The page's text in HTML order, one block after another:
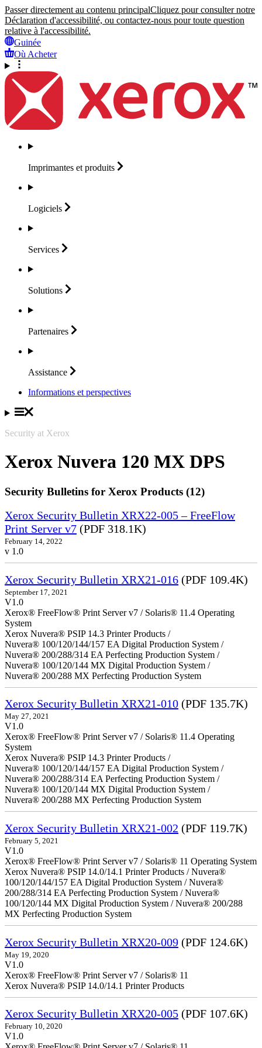
Passer directement au contenu principalCliquez pour consulter notre
Déclaration d'accessibilité, ou contactez-nous pour toute question
relative à l'accessibilité.
Guinée
Où Acheter
Imprimantes et produits
Logiciels
Services
Solutions
Partenaires
Assistance
Informations et perspectives
Security at Xerox
Xerox Nuvera 120 MX DPS
Security Bulletins for Xerox Products (12)
Xerox Security Bulletin XRX22-005 – FreeFlow
Print Server v7 (PDF 318.1K)
February 14, 2022
v 1.0
Xerox Security Bulletin XRX21-016 (PDF 109.4K)
September 17, 2021
V1.0
Xerox® FreeFlow® Print Server v7 / Solaris® 11.4 Operating
System
Xerox Nuvera® PSIP 14.3 Printer Products /
Nuvera® 100/120/144/157 EA Digital Production System /
Nuvera® 200/288/314 EA Perfecting Production System /
Nuvera® 100/120/144 MX Digital Production System /
Nuvera® 200/288 MX Perfecting Production System
Xerox Security Bulletin XRX21-010 (PDF 135.7K)
May 27, 2021
V1.0
Xerox® FreeFlow® Print Server v7 / Solaris® 11.4 Operating
System
Xerox Nuvera® PSIP 14.3 Printer Products /
Nuvera® 100/120/144/157 EA Digital Production System /
Nuvera® 200/288/314 EA Perfecting Production System /
Nuvera® 100/120/144 MX Digital Production System /
Nuvera® 200/288 MX Perfecting Production System
Xerox Security Bulletin XRX21-002 (PDF 119.7K)
February 5, 2021
V1.0
Xerox® FreeFlow® Print Server v7 / Solaris® 11 Operating System
Xerox Nuvera® PSIP 14.0/14.1 Printer Products / Nuvera®
100/120/144/157 EA Digital Production System / Nuvera®
200/288/314 EA Perfecting Production System / Nuvera®
100/120/144 MX Digital Production System / Nuvera® 200/288
MX Perfecting Production System
Xerox Security Bulletin XRX20-009 (PDF 124.6K)
May 19, 2020
V1.0
Xerox® FreeFlow® Print Server v7 / Solaris® 11
Xerox Nuvera® PSIP 14.0/14.1 Printer Products
Xerox Security Bulletin XRX20-005 (PDF 107.6K)
February 10, 2020
V1.0